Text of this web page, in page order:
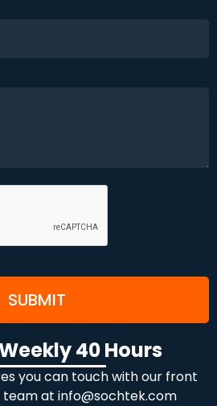
40 Hours
you can touch with our front
team at info@sochtek.com